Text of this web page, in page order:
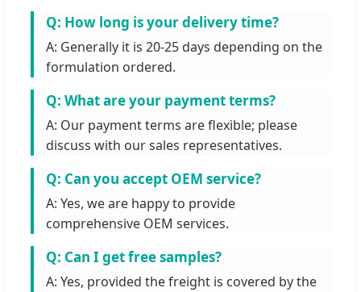
Q: How long is your delivery time?
A: Generally it is 20-25 days depending on the
formulation ordered.
Q: What are your payment terms?
A: Our payment terms are flexible; please
discuss with our sales representatives.
Q: Can you accept OEM service?
A: Yes, we are happy to provide
comprehensive OEM services.
Q: Can I get free samples?
A: Yes, provided the freight is covered by the